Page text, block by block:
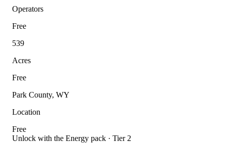
Operators
Free
539
Acres
Free
Park County, WY
Location
Free
Unlock with the Energy pack · Tier 2